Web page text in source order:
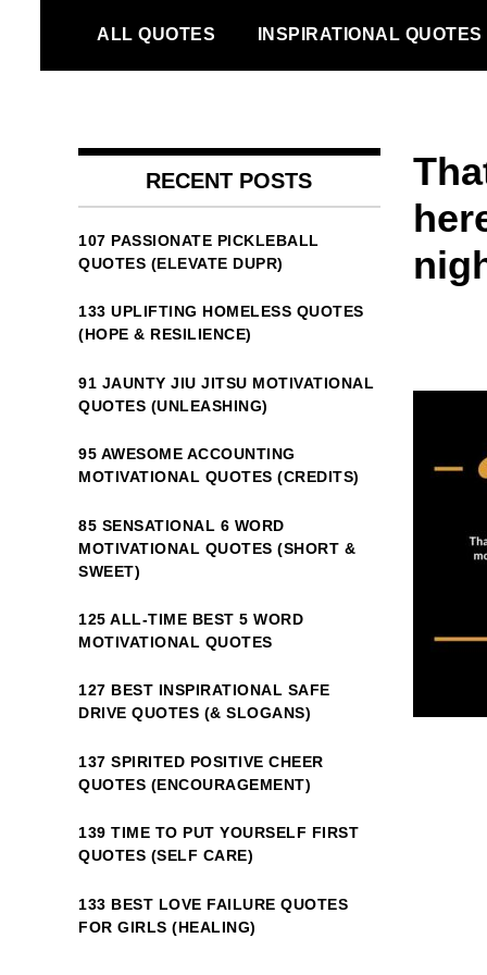
content
ALL QUOTES INSPIRATIONAL QUOTES
RECENT POSTS
107 PASSIONATE PICKLEBALL
QUOTES (ELEVATE DUPR)
133 UPLIFTING HOMELESS QUOTES
(HOPE & RESILIENCE)
91 JAUNTY JIU JITSU MOTIVATIONAL
QUOTES (UNLEASHING)
95 AWESOME ACCOUNTING
MOTIVATIONAL QUOTES (CREDITS)
85 SENSATIONAL 6 WORD
MOTIVATIONAL QUOTES (SHORT &
SWEET)
125 ALL-TIME BEST 5 WORD
MOTIVATIONAL QUOTES
127 BEST INSPIRATIONAL SAFE
DRIVE QUOTES (& SLOGANS)
137 SPIRITED POSITIVE CHEER
QUOTES (ENCOURAGEMENT)
139 TIME TO PUT YOURSELF FIRST
QUOTES (SELF CARE)
133 BEST LOVE FAILURE QUOTES
FOR GIRLS (HEALING)